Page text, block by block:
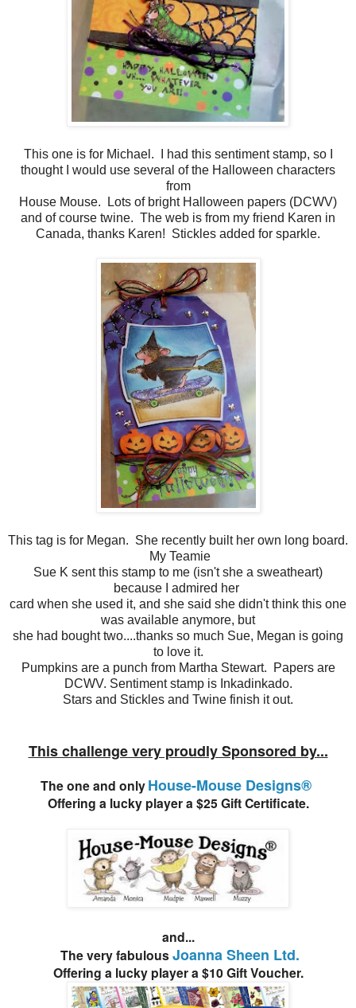
This one is for Michael. I had this sentiment stamp, so I
thought I would use several of the Halloween characters
from
House Mouse. Lots of bright Halloween papers (DCWV)
and of course twine. The web is from my friend Karen in
Canada, thanks Karen! Stickles added for sparkle.
This tag is for Megan. She recently built her own long board.
My Teamie
Sue K sent this stamp to me (isn't she a sweatheart)
because I admired her
card when she used it, and she said she didn't think this one
was available anymore, but
she had bought two....thanks so much Sue, Megan is going
to love it.
Pumpkins are a punch from Martha Stewart. Papers are
DCWV. Sentiment stamp is Inkadinkado.
Stars and Stickles and Twine finish it out.
This challenge very proudly Sponsored by...
The one and onlyHouse-Mouse Designs®
Offering a lucky player a $25 Gift Certificate.
and...
The very fabulousJoanna Sheen Ltd.
Offering a lucky player a $10 Gift Voucher.